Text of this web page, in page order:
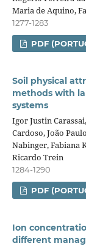
Maria de Aquino,
1277-1283
PDF
Soil physical
methods with
systems
Igor Justin
Cardoso, João
Nabinger, Fabiana
Ricardo Trein
1284-1290
PDF
Ion
different